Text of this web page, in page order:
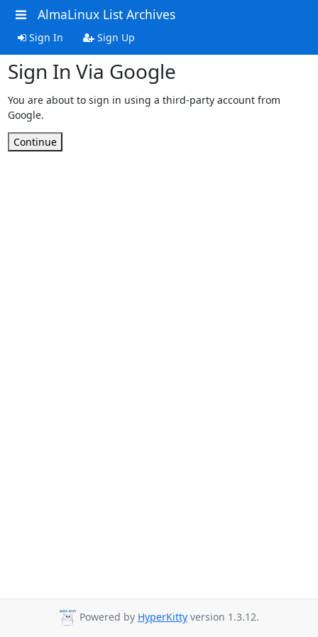
AlmaLinux List Archives
Sign In Sign Up
Sign In Via Google
You are about to sign in using a third-party account from
Google.
Continue
Powered by HyperKitty version 1.3.12.